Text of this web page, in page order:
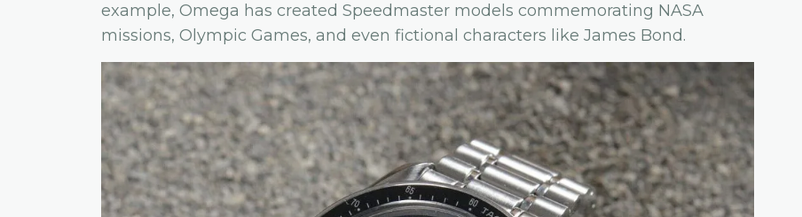
example, Omega has created Speedmaster models commemorating NASA
missions, Olympic Games, and even fictional characters like James Bond.